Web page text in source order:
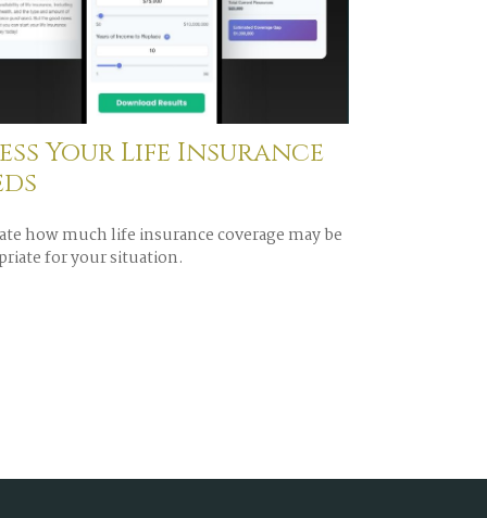
Your Life Insurance
how much life insurance coverage may be
for your situation.